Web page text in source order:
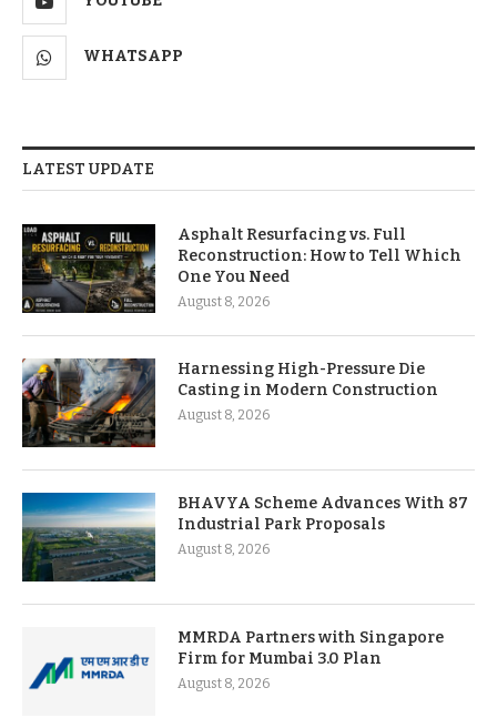
WHATSAPP
LATEST UPDATE
Asphalt Resurfacing vs. Full
Reconstruction: How to Tell Which
One You Need
August 8, 2026
Harnessing High-Pressure Die
Casting in Modern Construction
August 8, 2026
BHAVYA Scheme Advances With 87
Industrial Park Proposals
August 8, 2026
MMRDA Partners with Singapore
Firm for Mumbai 3.0 Plan
August 8, 2026